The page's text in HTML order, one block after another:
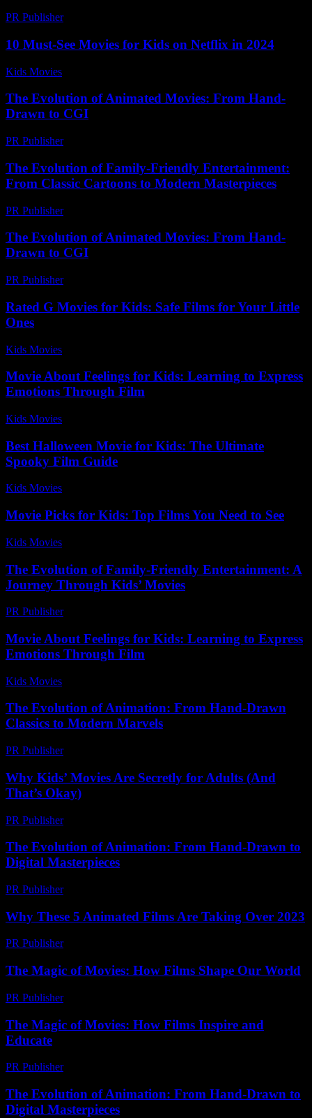
PR Publisher-
10 Must-See Movies for Kids on Netflix in 2024
Kids Movies​
The Evolution of Animated Movies: From Hand-
Drawn to CGI
PR Publisher-
The Evolution of Family-Friendly Entertainment:
From Classic Cartoons to Modern Masterpieces
PR Publisher-
The Evolution of Animated Movies: From Hand-
Drawn to CGI
PR Publisher-
Rated G Movies for Kids: Safe Films for Your Little
Ones
Kids Movies​
Movie About Feelings for Kids: Learning to Express
Emotions Through Film
Kids Movies​
Best Halloween Movie for Kids: The Ultimate
Spooky Film Guide
Kids Movies​
Movie Picks for Kids: Top Films You Need to See
Kids Movies​
The Evolution of Family-Friendly Entertainment: A
Journey Through Kids’ Movies
PR Publisher-
Movie About Feelings for Kids: Learning to Express
Emotions Through Film
Kids Movies​
The Evolution of Animation: From Hand-Drawn
Classics to Modern Marvels
PR Publisher-
Why Kids’ Movies Are Secretly for Adults (And
That’s Okay)
PR Publisher-
The Evolution of Animation: From Hand-Drawn to
Digital Masterpieces
PR Publisher-
Why These 5 Animated Films Are Taking Over 2023
PR Publisher-
The Magic of Movies: How Films Shape Our World
PR Publisher-
The Magic of Movies: How Films Inspire and
Educate
PR Publisher-
The Evolution of Animation: From Hand-Drawn to
Digital Masterpieces